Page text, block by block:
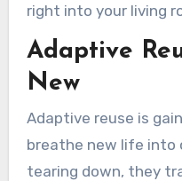
right into your living
Adaptive
New
Adaptive reuse is
breathe new life into
tearing down, they